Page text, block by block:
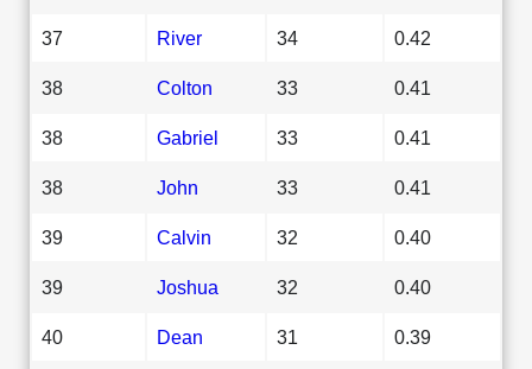
37 River 34 0.42
38 Colton 33 0.41
38 Gabriel 33 0.41
38 John 33 0.41
39 Calvin 32 0.40
39 Joshua 32 0.40
40 Dean 31 0.39